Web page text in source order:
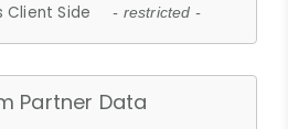
Client Side - restricted -
Partner Data